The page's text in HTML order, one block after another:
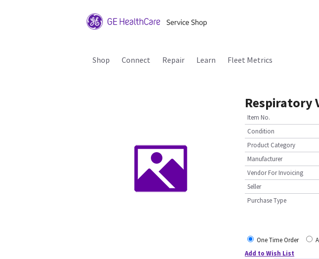
Shop Connect Repair Learn Fleet Metrics
Respiratory
Item No.
Condition
Product Category
Manufacturer
Vendor For Invoicing
Seller
Purchase Type
One Time Order
Add to Wish List